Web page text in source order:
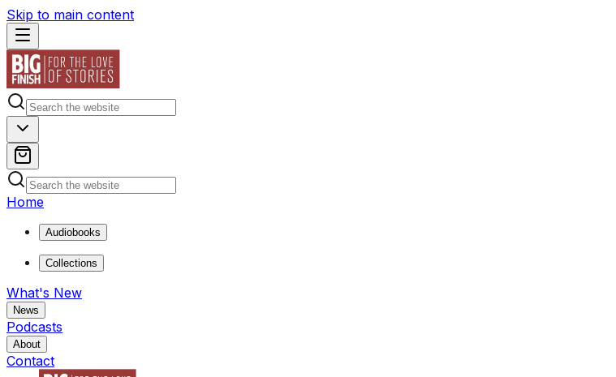
Skip to main content
Home
Audiobooks
Collections
What's New
News
Podcasts
About
Contact